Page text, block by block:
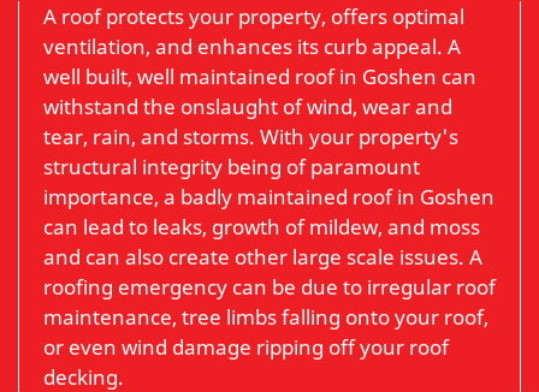
A roof protects your property, offers optimal
ventilation, and enhances its curb appeal. A
well built, well maintained roof in Goshen can
withstand the onslaught of wind, wear and
tear, rain, and storms. With your property's
structural integrity being of paramount
importance, a badly maintained roof in Goshen
can lead to leaks, growth of mildew, and moss
and can also create other large scale issues. A
roofing emergency can be due to irregular roof
maintenance, tree limbs falling onto your roof,
or even wind damage ripping off your roof
decking.